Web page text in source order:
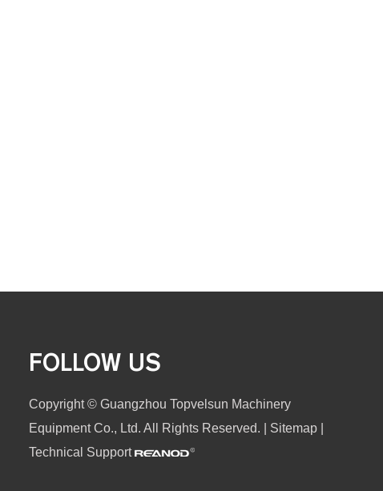
FOLLOW US
Copyright © Guangzhou Topvelsun Machinery
Equipment Co., Ltd. All Rights Reserved. | Sitemap
Technical Support